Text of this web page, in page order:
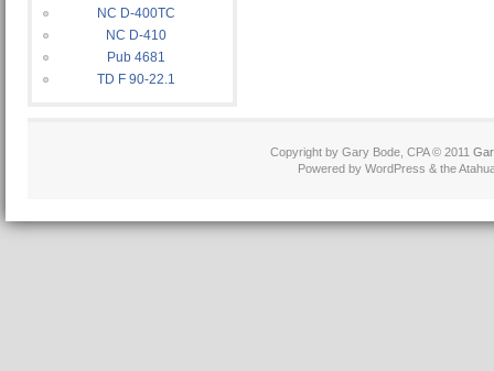
NC D-400TC
NC D-410
Pub 4681
TD F 90-22.1
Copyright by Gary Bode, CPA © 2011
Powered by WordPress & the